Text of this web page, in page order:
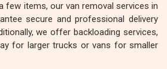
few items, our van removal services in
secure and professional delivery
we offer backloading services,
for larger trucks or vans for smaller